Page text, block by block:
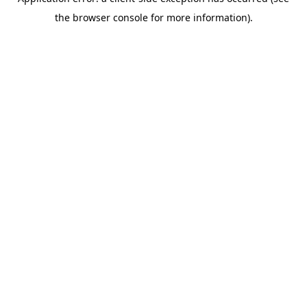
the browser console for more information).